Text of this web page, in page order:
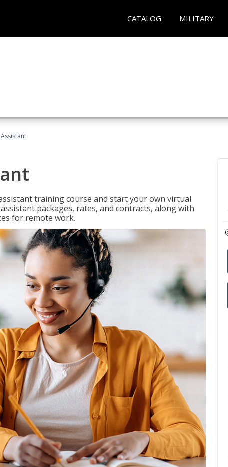
CATALOG MILITARY
training course and start your own virtual
packages, rates, and contracts, along with
for remote work.